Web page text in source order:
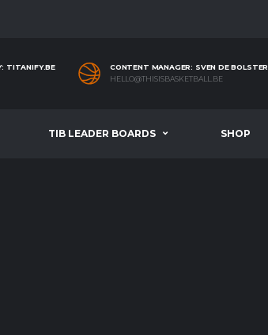
TITANIFY.BE
CONTENT MANAGER: SVEN DE BOLSTER
HELLO@THISISBASKETBALL.BE
TIB LEADER BOARDS SHOP